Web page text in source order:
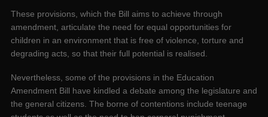
These provisions, which the Bill aims to achieve through
amendment, articulate the need for equal opportunities for
children in an environment that is free of violence, torture and
degrading acts, so that their full potential is realised.
Nevertheless, some of the provisions in the Education
Amendment Bill have kindled a debate among the legislature and
the general citizens. The borne of contentions include teenage